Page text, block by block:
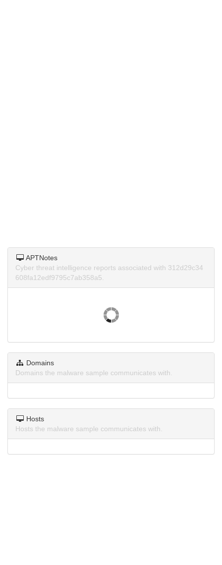
APTNotes
Cyber threat intelligence reports associated with 312d29c34
608fa12edf9795c7ab358a5.
Domains
Domains the malware sample communicates with.
Hosts
Hosts the malware sample communicates with.